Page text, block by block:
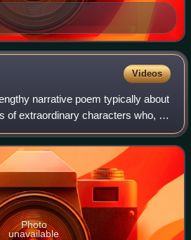
Videos
narrative poem typically about
of extraordinary characters who, in
superhuman forces, gave shape
Photo
unavailable